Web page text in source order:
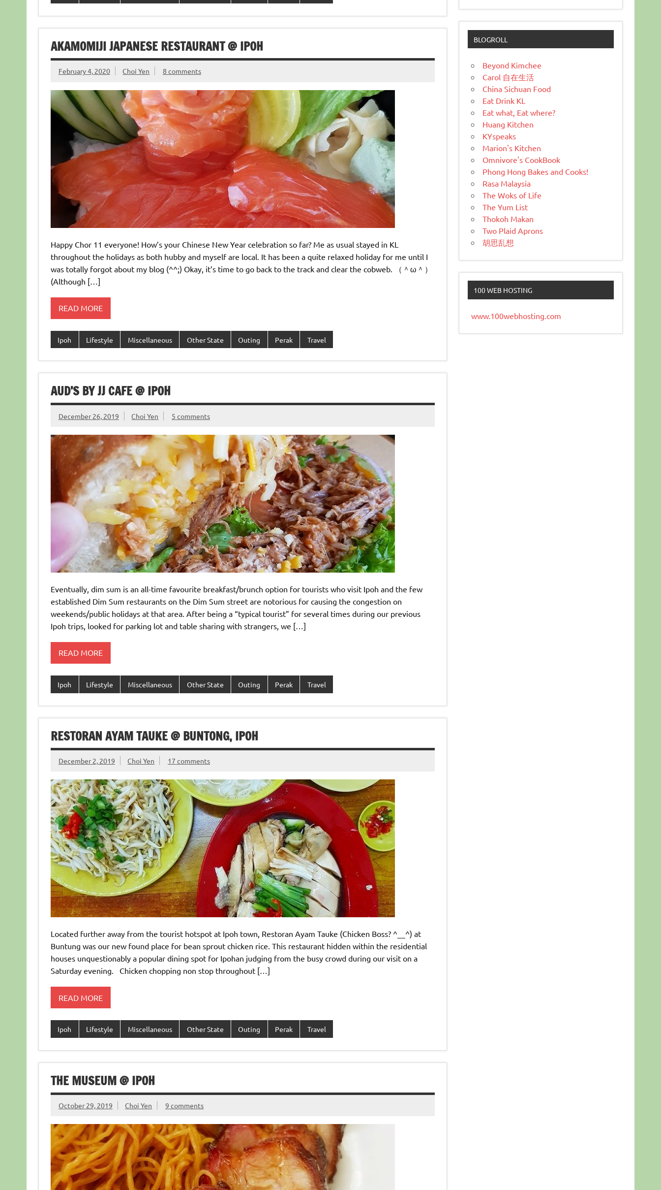
AKAMOMIJI JAPANESE RESTAURANT @ IPOH
February 4, 2020 Choi Yen 8 comments
Happy Chor 11 everyone! How’s your Chinese New Year celebration so far? Me as usual stayed in KL
throughout the holidays as both hubby and myself are local. It has been a quite relaxed holiday for me until I
was totally forgot about my blog (^^;) Okay, it’s time to go back to the track and clear the cobweb. （＾ω＾）
(Although […]
READ MORE
Ipoh Lifestyle Miscellaneous Other State Outing Perak Travel
AUD’S BY JJ CAFE @ IPOH
December 26, 2019 Choi Yen 5 comments
Eventually, dim sum is an all-time favourite breakfast/brunch option for tourists who visit Ipoh and the few
established Dim Sum restaurants on the Dim Sum street are notorious for causing the congestion on
weekends/public holidays at that area. After being a “typical tourist” for several times during our previous
Ipoh trips, looked for parking lot and table sharing with strangers, we […]
READ MORE
Ipoh Lifestyle Miscellaneous Other State Outing Perak Travel
RESTORAN AYAM TAUKE @ BUNTONG, IPOH
December 2, 2019 Choi Yen 17 comments
Located further away from the tourist hotspot at Ipoh town, Restoran Ayam Tauke (Chicken Boss? ^__^) at
Buntung was our new found place for bean sprout chicken rice. This restaurant hidden within the residential
houses unquestionably a popular dining spot for Ipohan judging from the busy crowd during our visit on a
Saturday evening. Chicken chopping non stop throughout […]
READ MORE
Ipoh Lifestyle Miscellaneous Other State Outing Perak Travel
THE MUSEUM @ IPOH
October 29, 2019 Choi Yen 9 comments
BLOGROLL
Beyond Kimchee
Carol 自在生活
China Sichuan Food
Eat Drink KL
Eat what, Eat where?
Huang Kitchen
KYspeaks
Marion's Kitchen
Omnivore's CookBook
Phong Hong Bakes and Cooks!
Rasa Malaysia
The Woks of Life
The Yum List
Thokoh Makan
Two Plaid Aprons
胡思乱想
100 WEB HOSTING
www.100webhosting.com